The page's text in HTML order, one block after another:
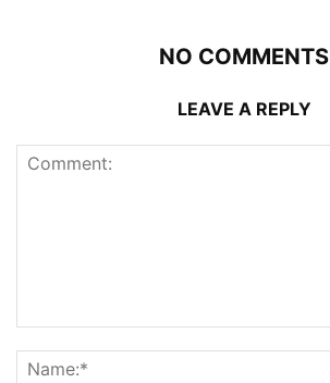
NO COMMENTS
LEAVE A REPLY